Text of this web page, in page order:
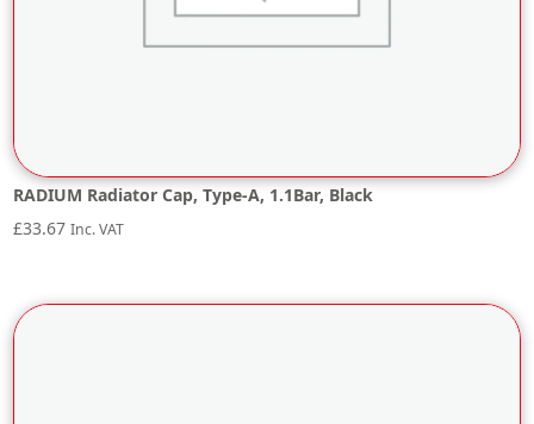
RADIUM Radiator Cap, Type-A, 1.1Bar, Black
£33.67 Inc. VAT